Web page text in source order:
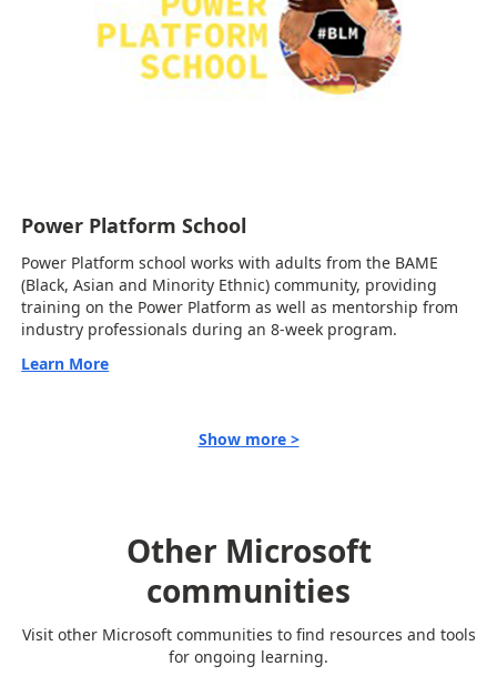
Power Platform School
Power Platform school works with adults from the BAME
(Black, Asian and Minority Ethnic) community, providing
training on the Power Platform as well as mentorship from
industry professionals during an 8-week program.
Learn More
Show more >
Other Microsoft
communities
Visit other Microsoft communities to find resources and tools
for ongoing learning.